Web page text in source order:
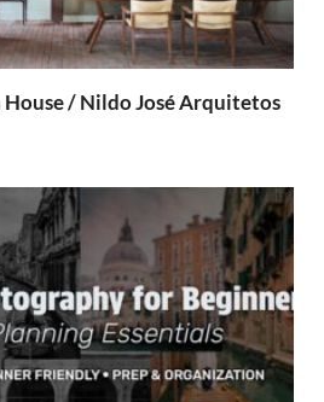
/ Nildo José Arquitetos